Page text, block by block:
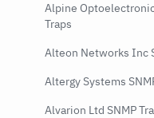
Alpine
Traps
Alteon Networks Inc
Altergy Systems
Alvarion Ltd SNMP